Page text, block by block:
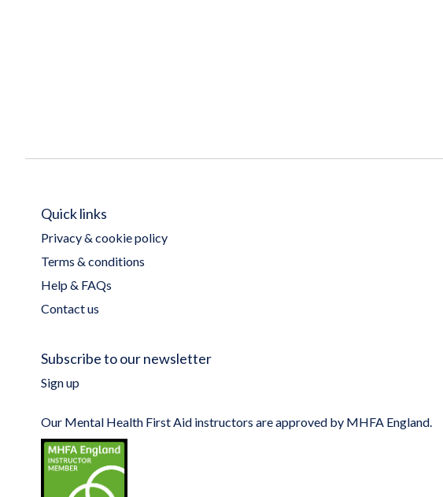
Quick links
Privacy & cookie policy
Terms & conditions
Help & FAQs
Contact us
Subscribe to our newsletter
Sign up
Our Mental Health First Aid instructors are approved by MHFA England.